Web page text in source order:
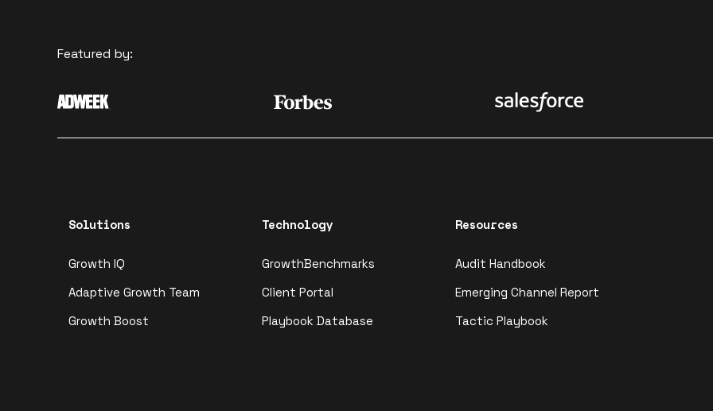
Featured by:
Solutions
Growth IQ
Adaptive Growth Team
Growth Boost
Technology
GrowthBenchmarks
Client Portal
Playbook Database
Resources
Audit Handbook
Emerging Channel Report
Tactic Playbook